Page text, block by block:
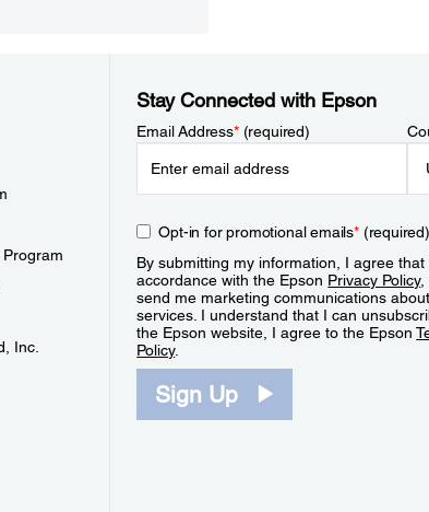
Inc.
Stay Connected with Epson
Email Address*(required)
Opt-in for promotional emails*(required)
By submitting my information, I agree
accordance with the Epson Privacy Policy,
send me marketing communications
services. I understand that I can
the Epson website, I agree to the Epson
Policy.
Sign Up